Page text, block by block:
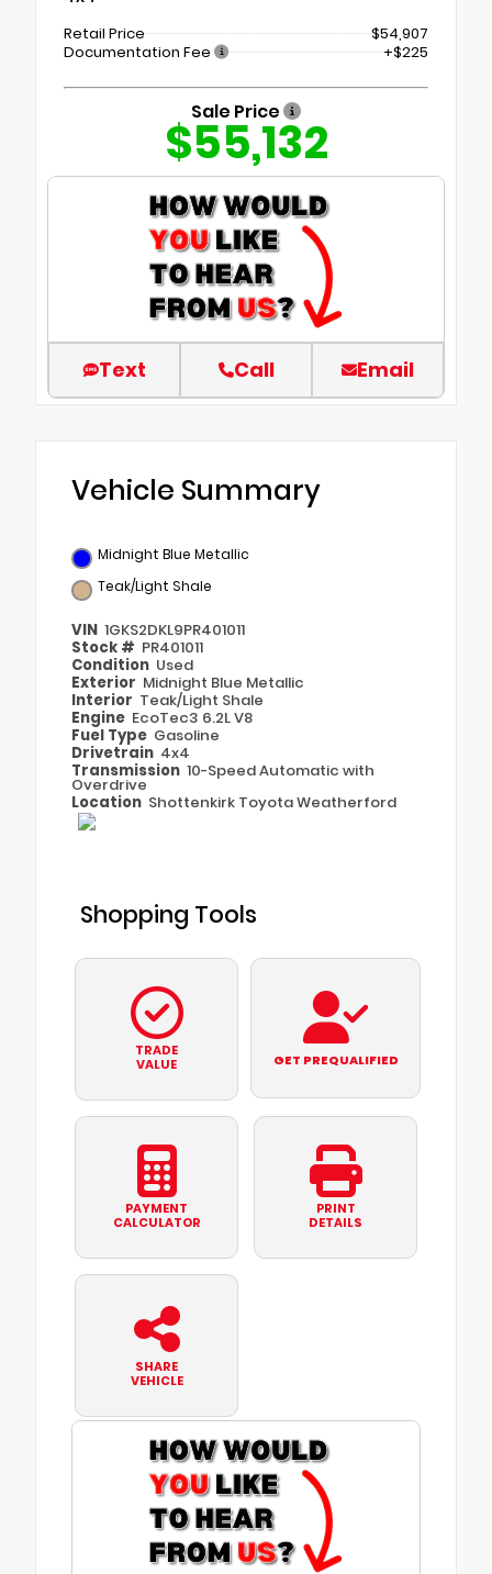
Retail Price
$54,907
Documentation Fee
+$225
Sale Price
$55,132
Text Call Email
Vehicle Summary
Midnight Blue Metallic
Teak/Light Shale
VIN 1GKS2DKL9PR401011
Stock # PR401011
Condition Used
Exterior Midnight Blue Metallic
Interior Teak/Light Shale
Engine EcoTec3 6.2L V8
Fuel Type Gasoline
Drivetrain 4x4
Transmission 10-Speed Automatic with
Overdrive
Location Shottenkirk Toyota Weatherford
Shopping Tools
TRADE
VALUE
GET PREQUALIFIED
PAYMENT
CALCULATOR
PRINT
DETAILS
SHARE
VEHICLE